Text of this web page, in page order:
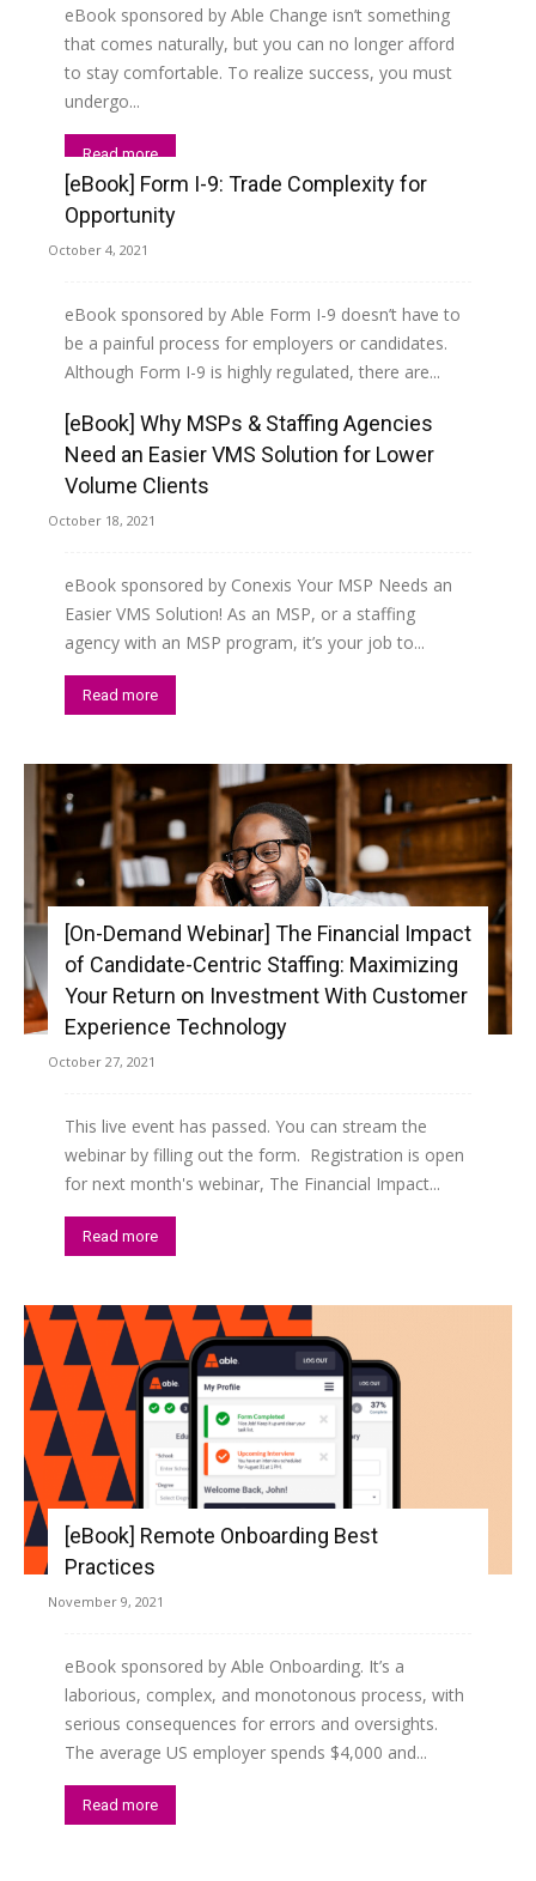
eBook sponsored by Able Change isn’t something
that comes naturally, but you can no longer afford
to stay comfortable. To realize success, you must
undergo...
Read more
[eBook] Form I-9: Trade Complexity for
Opportunity
October 4, 2021
eBook sponsored by Able Form I-9 doesn’t have to
be a painful process for employers or candidates.
Although Form I-9 is highly regulated, there are...
Read more
[eBook] Why MSPs & Staffing Agencies
Need an Easier VMS Solution for Lower
Volume Clients
October 18, 2021
eBook sponsored by Conexis Your MSP Needs an
Easier VMS Solution! As an MSP, or a staffing
agency with an MSP program, it’s your job to...
Read more
[On-Demand Webinar] The Financial Impact
of Candidate-Centric Staffing: Maximizing
Your Return on Investment With Customer
Experience Technology
October 27, 2021
This live event has passed. You can stream the
webinar by filling out the form. Registration is open
for next month's webinar, The Financial Impact...
Read more
[eBook] Remote Onboarding Best
Practices
November 9, 2021
eBook sponsored by Able Onboarding. It’s a
laborious, complex, and monotonous process, with
serious consequences for errors and oversights.
The average US employer spends $4,000 and...
Read more